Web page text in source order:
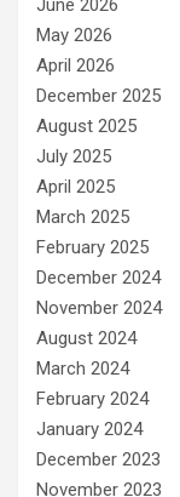
June 2026
May 2026
April 2026
December 2025
August 2025
July 2025
April 2025
March 2025
February 2025
December 2024
November 2024
August 2024
March 2024
February 2024
January 2024
December 2023
November 2023